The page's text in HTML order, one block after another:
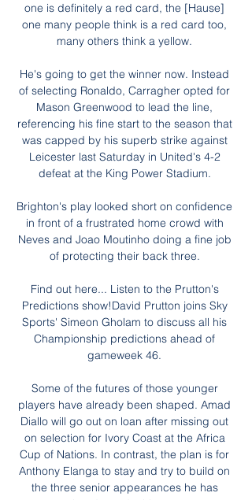
one is definitely a red card, the [Hause]
one many people think is a red card too,
many others think a yellow.
He's going to get the winner now. Instead
of selecting Ronaldo, Carragher opted for
Mason Greenwood to lead the line,
referencing his fine start to the season that
was capped by his superb strike against
Leicester last Saturday in United's 4-2
defeat at the King Power Stadium.
Brighton's play looked short on confidence
in front of a frustrated home crowd with
Neves and Joao Moutinho doing a fine job
of protecting their back three.
Find out here... Listen to the Prutton's
Predictions show!David Prutton joins Sky
Sports' Simeon Gholam to discuss all his
Championship predictions ahead of
gameweek 46.
Some of the futures of those younger
players have already been shaped. Amad
Diallo will go out on loan after missing out
on selection for Ivory Coast at the Africa
Cup of Nations. In contrast, the plan is for
Anthony Elanga to stay and try to build on
the three senior appearances he has